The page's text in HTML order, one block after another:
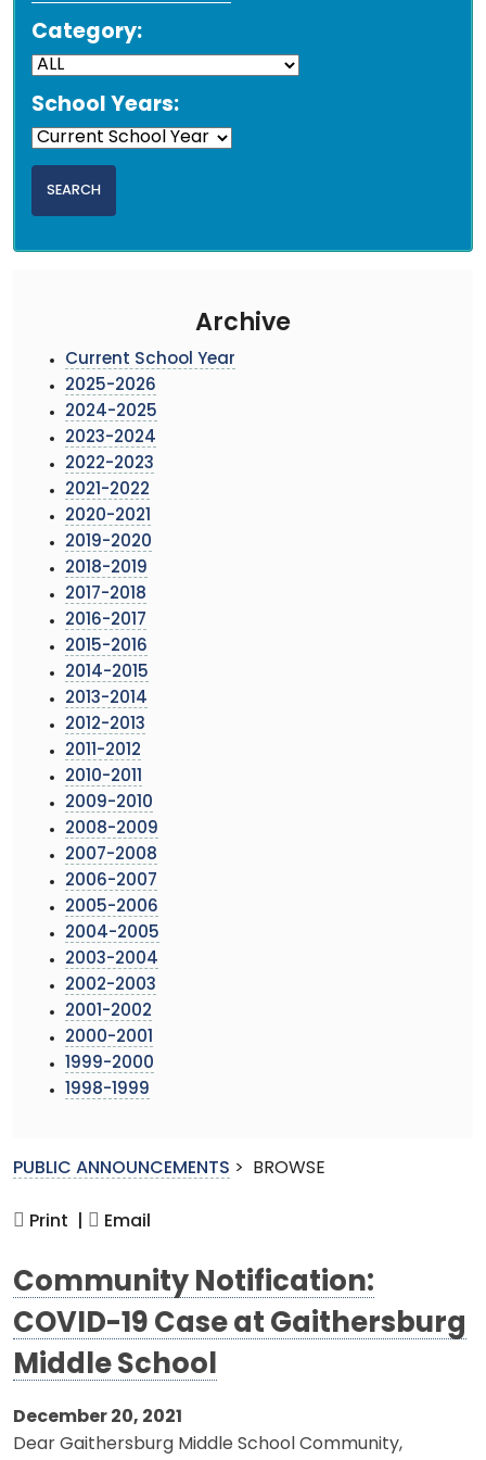
Category:
School Years:
Archive
Current School Year
2025-2026
2024-2025
2023-2024
2022-2023
2021-2022
2020-2021
2019-2020
2018-2019
2017-2018
2016-2017
2015-2016
2014-2015
2013-2014
2012-2013
2011-2012
2010-2011
2009-2010
2008-2009
2007-2008
2006-2007
2005-2006
2004-2005
2003-2004
2002-2003
2001-2002
2000-2001
1999-2000
1998-1999
PUBLIC ANNOUNCEMENTS > BROWSE
Print | Email
Community Notification:
COVID-19 Case at Gaithersburg
Middle School
December 20, 2021
Dear Gaithersburg Middle School Community,